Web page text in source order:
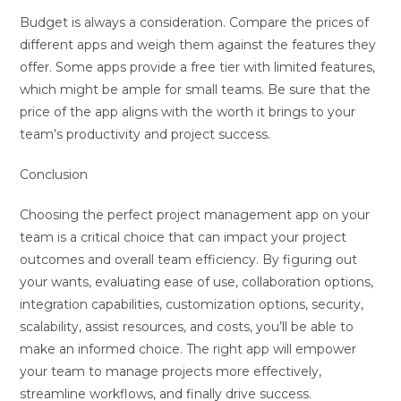
Budget is always a consideration. Compare the prices of
different apps and weigh them against the features they
offer. Some apps provide a free tier with limited features,
which might be ample for small teams. Be sure that the
price of the app aligns with the worth it brings to your
team’s productivity and project success.
Conclusion
Choosing the perfect project management app on your
team is a critical choice that can impact your project
outcomes and overall team efficiency. By figuring out
your wants, evaluating ease of use, collaboration options,
integration capabilities, customization options, security,
scalability, assist resources, and costs, you’ll be able to
make an informed choice. The right app will empower
your team to manage projects more effectively,
streamline workflows, and finally drive success.